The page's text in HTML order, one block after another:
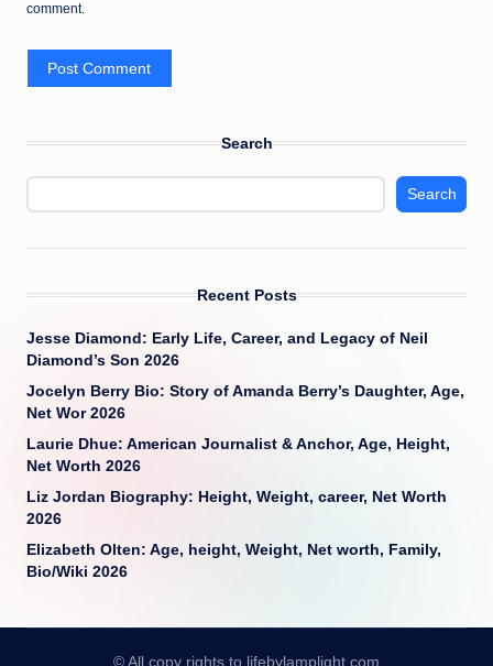
comment.
Search
Search
Recent Posts
Jesse Diamond: Early Life, Career, and Legacy of Neil
Diamond’s Son 2026
Jocelyn Berry Bio: Story of Amanda Berry’s Daughter, Age,
Net Wor 2026
Laurie Dhue: American Journalist & Anchor, Age, Height,
Net Worth 2026
Liz Jordan Biography: Height, Weight, career, Net Worth
2026
Elizabeth Olten: Age, height, Weight, Net worth, Family,
Bio/Wiki 2026
© All copy rights to lifebylamplight.com